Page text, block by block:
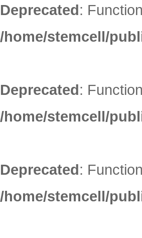
Deprecated:
/home/stemcell/
Deprecated:
/home/stemcell/
Deprecated:
/home/stemcell/